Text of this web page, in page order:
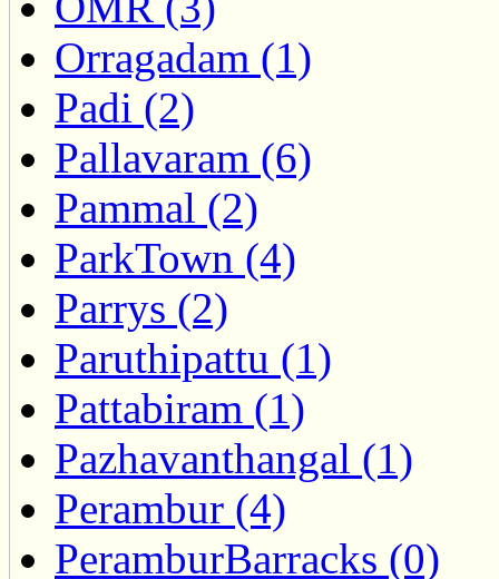
Orragadam (1)
Padi (2)
Pallavaram (6)
Pammal (2)
ParkTown (4)
Parrys (2)
Paruthipattu (1)
Pattabiram (1)
Pazhavanthangal (1)
Perambur (4)
PeramburBarracks (0)